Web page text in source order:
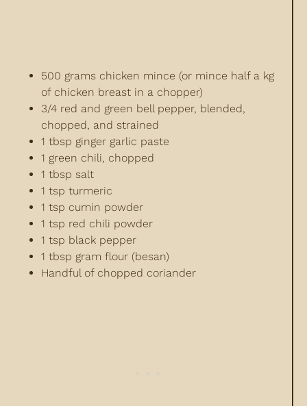
500 grams chicken mince (or mince half a kg
of chicken breast in a chopper)
3/4 red and green bell pepper, blended,
chopped, and strained
1 tbsp ginger garlic paste
1 green chili, chopped
1 tbsp salt
1 tsp turmeric
1 tsp cumin powder
1 tsp red chili powder
1 tsp black pepper
1 tbsp gram flour (besan)
Handful of chopped coriander